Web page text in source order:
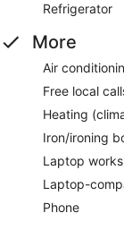
Refrigerator
More
Air
Free local
Heating
Iron/ironing
Laptop
Laptop-
Phone